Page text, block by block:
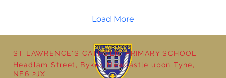
Load More
ST LAWRENCE'S CATHOLIC PRIMARY SCHOOL
Headlam Street, Byker, Newcastle upon Tyne,
NE6 2JX